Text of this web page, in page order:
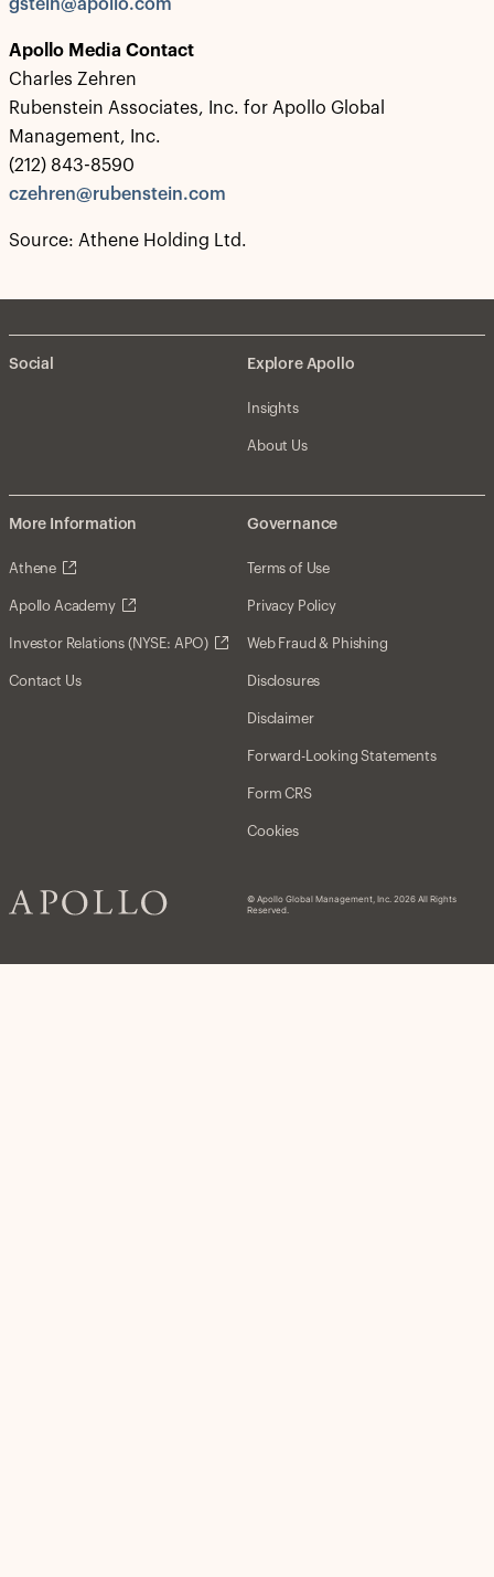
gstein@apollo.com
Apollo Media Contact
Charles Zehren
Rubenstein Associates, Inc. for Apollo Global
Management, Inc.
(212) 843-8590
czehren@rubenstein.com
Source: Athene Holding Ltd.
Social Explore Apollo
Insights
About Us
More Information
Athene
Apollo Academy
Investor Relations (NYSE: APO)
Contact Us
Governance
Terms of Use
Privacy Policy
Web Fraud & Phishing
Disclosures
Disclaimer
Forward-Looking Statements
Form CRS
Cookies
© Apollo Global Management, Inc. 2026 All Rights
Reserved.